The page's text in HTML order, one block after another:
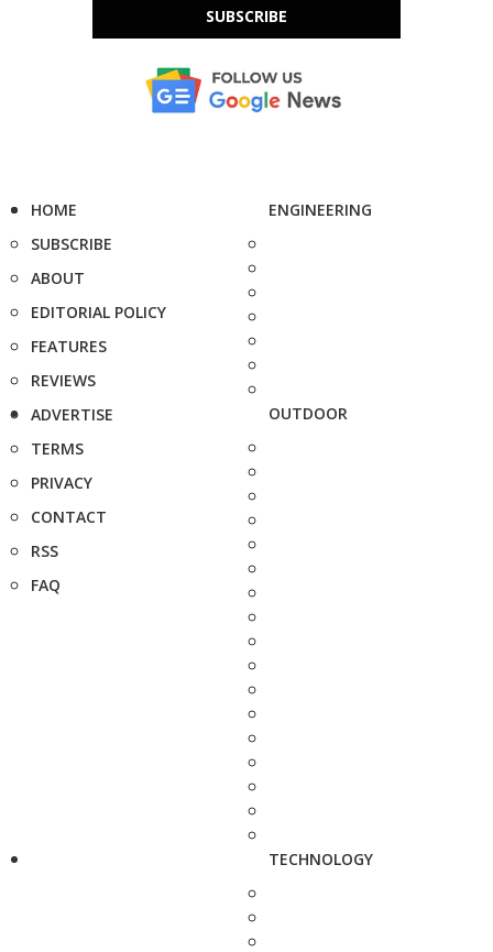
SUBSCRIBE
HOME
SUBSCRIBE
ABOUT
EDITORIAL POLICY
FEATURES
REVIEWS
ADVERTISE
TERMS
PRIVACY
CONTACT
RSS
FAQ
ENGINEERING
OUTDOOR
TECHNOLOGY